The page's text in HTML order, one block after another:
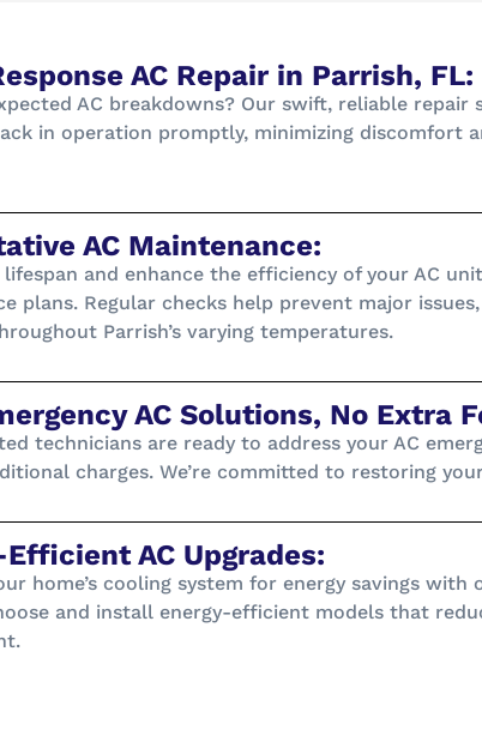
AC Repair in Parrish, FL:
AC breakdowns? Our swift, reliable repair
in operation promptly, minimizing discomfort
AC Maintenance:
and enhance the efficiency of your AC
plans. Regular checks help prevent major
Parrish’s varying temperatures.
AC Solutions, No Extra
technicians are ready to address your AC
charges. We’re committed to restoring
AC Upgrades:
home’s cooling system for energy savings with
and install energy-efficient models that